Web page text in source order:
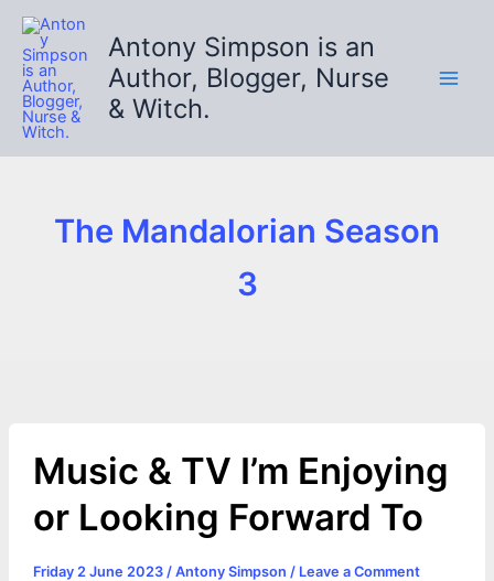
Skip
content
Antony Simpson is an
Author, Blogger, Nurse
& Witch.
The Mandalorian Season
3
Music & TV I’m Enjoying
or Looking Forward To
Friday 2 June 2023 / Antony Simpson / Leave a Comment